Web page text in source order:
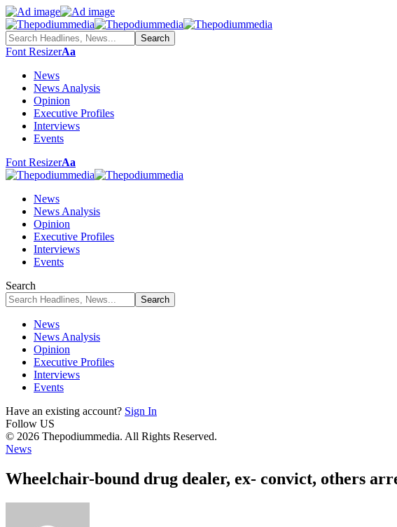
Font ResizerAa
News
News Analysis
Opinion
Executive Profiles
Interviews
Events
Font ResizerAa
News
News Analysis
Opinion
Executive Profiles
Interviews
Events
Search
News
News Analysis
Opinion
Executive Profiles
Interviews
Events
Have an existing account? Sign In
Follow US
© 2026 Thepodiummedia. All Rights Reserved.
News
Wheelchair-bound drug dealer, ex- convict, others